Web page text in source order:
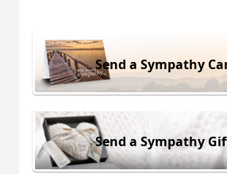
Send a Sympathy
Send a Sympathy